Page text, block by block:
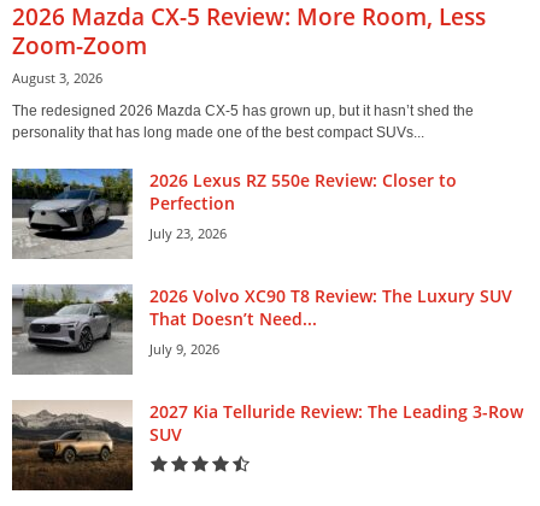
2026 Mazda CX-5 Review: More Room, Less
Zoom-Zoom
August 3, 2026
The redesigned 2026 Mazda CX-5 has grown up, but it hasn’t shed the
personality that has long made one of the best compact SUVs...
2026 Lexus RZ 550e Review: Closer to
Perfection
July 23, 2026
2026 Volvo XC90 T8 Review: The Luxury SUV
That Doesn’t Need...
July 9, 2026
2027 Kia Telluride Review: The Leading 3-Row
SUV